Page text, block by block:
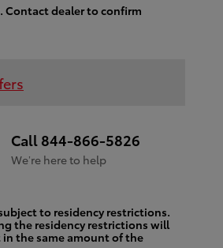
Contact dealer to confirm
Call 844-866-5826
We’re here to help
to residency restrictions.
the residency restrictions will
in the same amount of the